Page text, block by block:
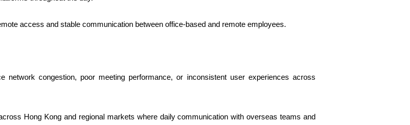
access and stable communication between office-based and remote employees.
network congestion, poor meeting performance, or inconsistent user experiences across
Hong Kong and regional markets where daily communication with overseas teams and